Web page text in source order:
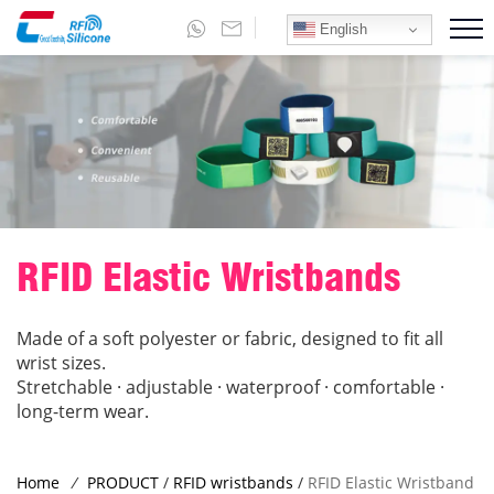
English
RFID Elastic Wristbands
Made of a soft polyester or fabric, designed to fit all
wrist sizes.
Stretchable · adjustable · waterproof · comfortable ·
long-term wear.
Home / PRODUCT / RFID wristbands / RFID Elastic Wristband